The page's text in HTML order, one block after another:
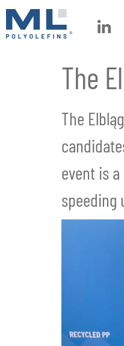
The
The
event is
speeding